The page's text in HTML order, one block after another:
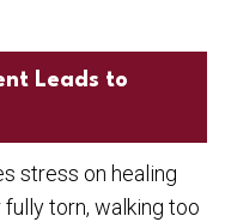
Leads to
stress on healing
torn, walking too